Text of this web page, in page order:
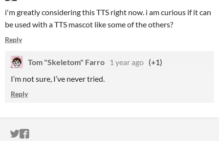
i'm greatly considering this TTS right now. i am curious if it can
be used with a TTS mascot like some of the others?
Reply
Tom "Skeletom" Farro 1 year ago (+1)
I’m not sure, I’ve never tried.
Reply
ITCH.IO ON TWITTER
ITCH.IO ON FACEBOOK